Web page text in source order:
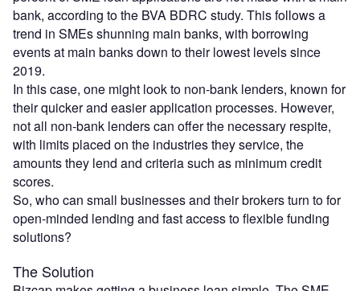
bank, according to the BVA BDRC study. This follows a
trend in SMEs shunning main banks, with borrowing
events at main banks down to their lowest levels since
2019.
In this case, one might look to non-bank lenders, known for
their quicker and easier application processes. However,
not all non-bank lenders can offer the necessary respite,
with limits placed on the industries they service, the
amounts they lend and criteria such as minimum credit
scores.
So, who can small businesses and their brokers turn to for
open-minded lending and fast access to flexible funding
solutions?
The Solution